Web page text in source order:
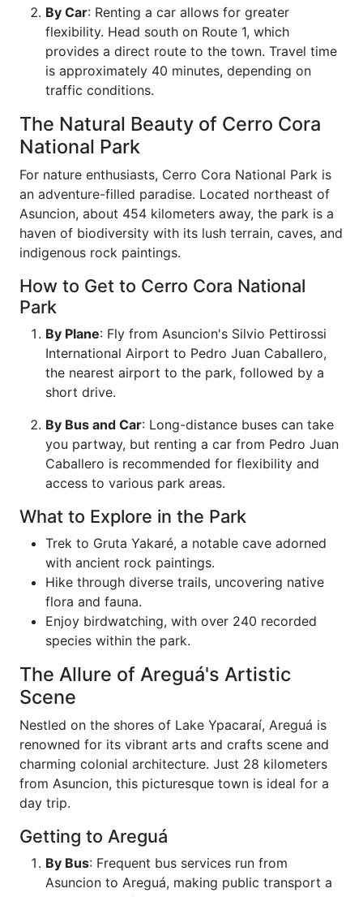
By Car: Renting a car allows for greater
flexibility. Head south on Route 1, which
provides a direct route to the town. Travel time
is approximately 40 minutes, depending on
traffic conditions.
The Natural Beauty of Cerro Cora
National Park
For nature enthusiasts, Cerro Cora National Park is
an adventure-filled paradise. Located northeast of
Asuncion, about 454 kilometers away, the park is a
haven of biodiversity with its lush terrain, caves, and
indigenous rock paintings.
How to Get to Cerro Cora National
Park
By Plane: Fly from Asuncion's Silvio Pettirossi
International Airport to Pedro Juan Caballero,
the nearest airport to the park, followed by a
short drive.
By Bus and Car: Long-distance buses can take
you partway, but renting a car from Pedro Juan
Caballero is recommended for flexibility and
access to various park areas.
What to Explore in the Park
Trek to Gruta Yakaré, a notable cave adorned
with ancient rock paintings.
Hike through diverse trails, uncovering native
flora and fauna.
Enjoy birdwatching, with over 240 recorded
species within the park.
The Allure of Areguá's Artistic
Scene
Nestled on the shores of Lake Ypacaraí, Areguá is
renowned for its vibrant arts and crafts scene and
charming colonial architecture. Just 28 kilometers
from Asuncion, this picturesque town is ideal for a
day trip.
Getting to Areguá
By Bus: Frequent bus services run from
Asuncion to Areguá, making public transport a